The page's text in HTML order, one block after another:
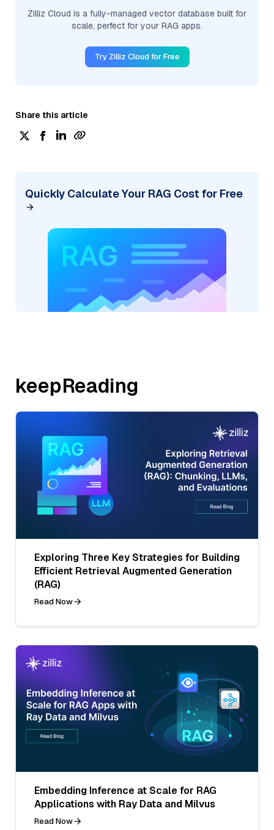
Zilliz Cloud is a fully-managed vector database built for
scale, perfect for your RAG apps.
Try Zilliz Cloud for Free
Share this article
Quickly Calculate Your RAG Cost for Free
keepReading
Exploring Three Key Strategies for Building
Efficient Retrieval Augmented Generation
(RAG)
Read Now
Embedding Inference at Scale for RAG
Applications with Ray Data and Milvus
Read Now